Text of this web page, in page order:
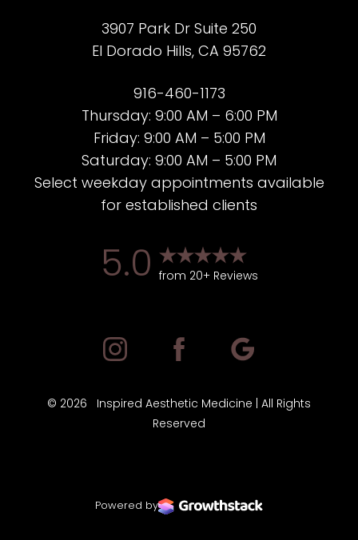
3907 Park Dr Suite 250
El Dorado Hills, CA 95762
916-460-1173
Thursday: 9:00 AM – 6:00 PM
Friday: 9:00 AM – 5:00 PM
Saturday: 9:00 AM – 5:00 PM
Select weekday appointments available
for established clients
5.0 from 20+ Reviews
© 2026 Inspired Aesthetic Medicine | All Rights
Reserved
Powered by